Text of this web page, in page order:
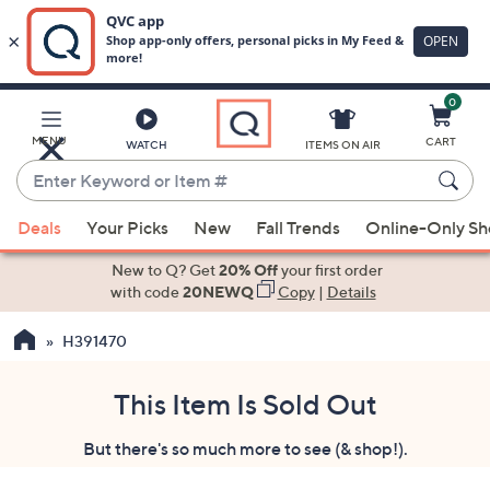
Main
Content
MENU WATCH
Enter
Keyword
or
Item
suggestions
the
ITEMS ON AIR
0
CART
Deals Your Picks New Fall Trends Online-Only
New to Q? Get20% Offyour first order
with code20NEWQ Copy| Details
H391470
This Item Is Sold Out
But there's so much more to see (& shop!).